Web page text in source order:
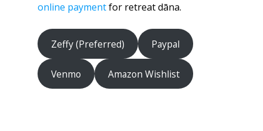
online paymentfor retreat dāna.
Zeffy (Preferred) Paypal
Venmo Amazon Wishlist